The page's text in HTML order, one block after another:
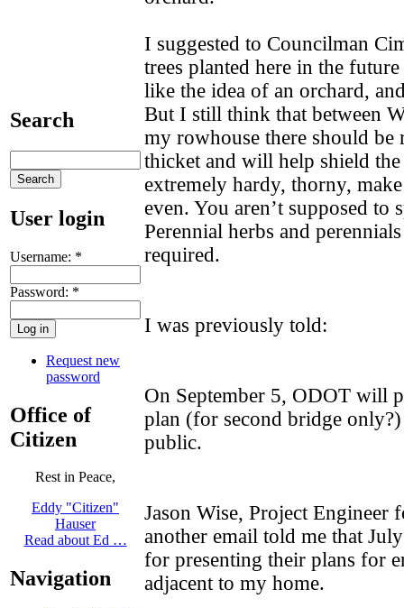
Search
User login
Username: *
Password: *
Request new
password
Office of
Citizen
Rest in Peace,
Eddy "Citizen"
Hauser
Read about Ed …
Navigation
I suggested to Councilman
trees planted here in the
like the idea of an orchard,
But I still think that between
my rowhouse there should be
thicket and will help shield
extremely hardy, thorny,
even. You aren’t supposed
Perennial herbs and
required.
I was previously told:
On September 5, ODOT will
plan (for second bridge
public.
Jason Wise, Project Engineer
another email told me that
for presenting their plans for
adjacent to my home.